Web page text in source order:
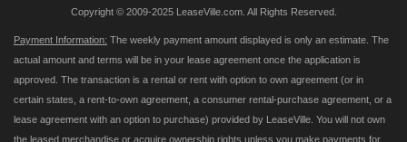
Copyright © 2009-2025 LeaseVille.com. All Rights Reserved.
Payment Information: The weekly payment amount displayed is only an estimate. The
actual amount and terms will be in your lease agreement once the application is
approved. The transaction is a rental or rent with option to own agreement (or in
certain states, a rent-to-own agreement, a consumer rental-purchase agreement, or a
lease agreement with an option to purchase) provided by LeaseVille. You will not own
the leased merchandise or acquire ownership rights unless you make payments for